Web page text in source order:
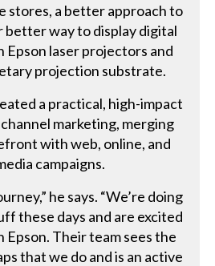
stores, a better approach to
better way to display digital
Epson laser projectors and
projection substrate.
a practical, high-impact
marketing, merging
with web, online, and
campaigns.
he says. “We’re doing
these days and are excited
Their team sees the
that we do and is an active